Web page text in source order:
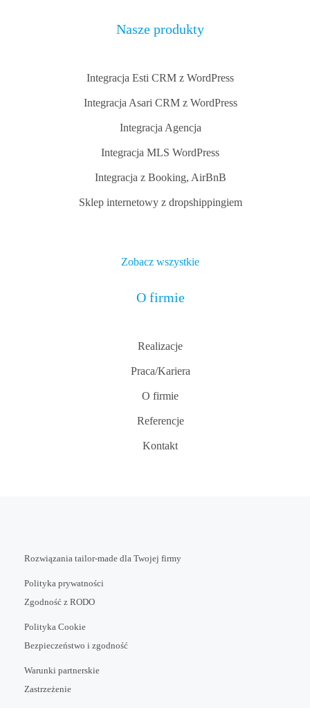
Nasze produkty
Integracja Esti CRM z WordPress
Integracja Asari CRM z WordPress
Integracja Agencja
Integracja MLS WordPress
Integracja z Booking, AirBnB
Sklep internetowy z dropshippingiem
Zobacz wszystkie
O firmie
Realizacje
Praca/Kariera
O firmie
Referencje
Kontakt
Rozwiązania tailor-made dla Twojej firmy
Polityka prywatności
Zgodność z RODO
Polityka Cookie
Bezpieczeństwo i zgodność
Warunki partnerskie
Zastrzeżenie